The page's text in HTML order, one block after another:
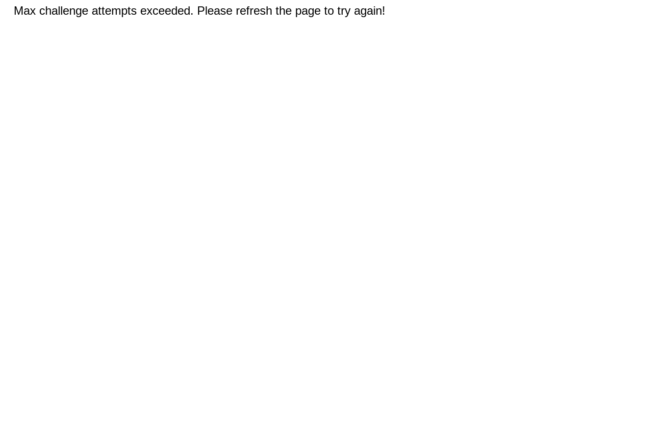
Max challenge attempts exceeded. Please refresh the page to try again!